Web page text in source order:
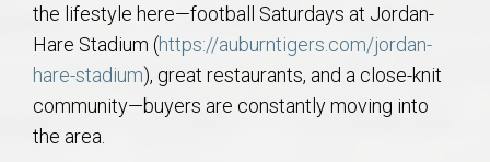
the lifestyle here—football Saturdays at Jordan-
Hare Stadium (https://auburntigers.com/jordan-
hare-stadium), great restaurants, and a close-knit
community—buyers are constantly moving into
the area.